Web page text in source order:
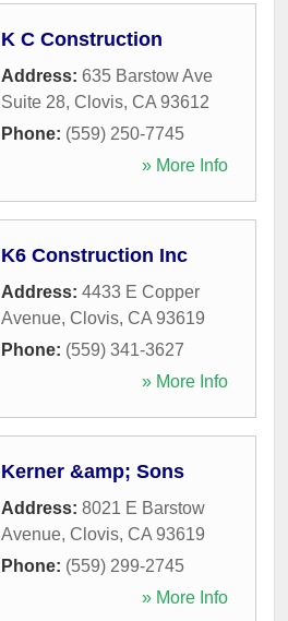
K C Construction
Address: 635 Barstow Ave
Suite 28, Clovis, CA 93612
Phone: (559) 250-7745
» More Info
K6 Construction Inc
Address: 4433 E Copper
Avenue, Clovis, CA 93619
Phone: (559) 341-3627
» More Info
Kerner &amp; Sons
Address: 8021 E Barstow
Avenue, Clovis, CA 93619
Phone: (559) 299-2745
» More Info